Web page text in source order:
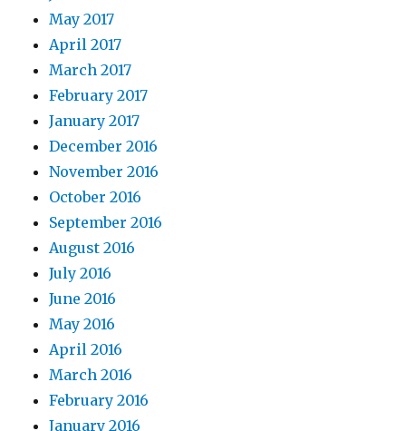
May 2017
April 2017
March 2017
February 2017
January 2017
December 2016
November 2016
October 2016
September 2016
August 2016
July 2016
June 2016
May 2016
April 2016
March 2016
February 2016
January 2016